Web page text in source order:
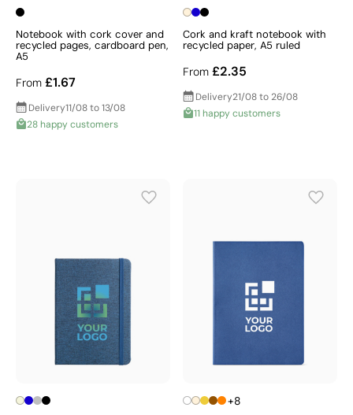
Notebook with cork cover and
recycled pages, cardboard pen,
A5
From £1.67
Delivery11/08 to 13/08
28 happy customers
Cork and kraft notebook with
recycled paper, A5 ruled
From £2.35
Delivery21/08 to 26/08
11 happy customers
+8